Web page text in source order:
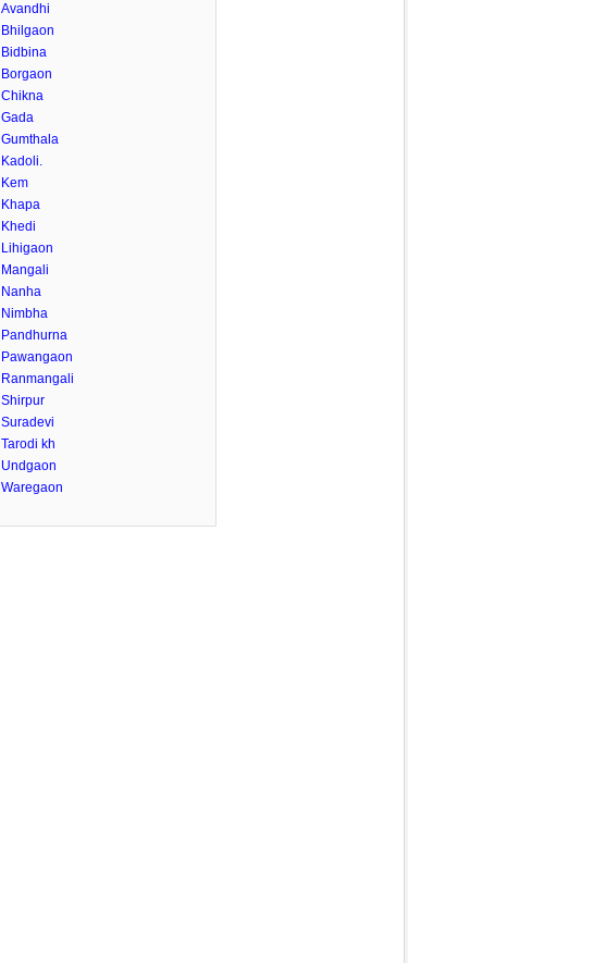
Avandhi
Bhilgaon
Bidbina
Borgaon
Chikna
Gada
Gumthala
Kadoli.
Kem
Khapa
Khedi
Lihigaon
Mangali
Nanha
Nimbha
Pandhurna
Pawangaon
Ranmangali
Shirpur
Suradevi
Tarodi kh
Undgaon
Waregaon